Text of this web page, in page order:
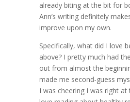
already biting at the bit for
Ann’s writing definitely
improve upon my own.
Specifically, what did I love
above? I pretty much had
out from almost the
made me second-guess
I was cheering I was right at